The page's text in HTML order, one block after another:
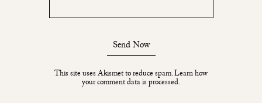
Send Now
This site uses Akismet to reduce spam.Learn how
your comment data is processed.